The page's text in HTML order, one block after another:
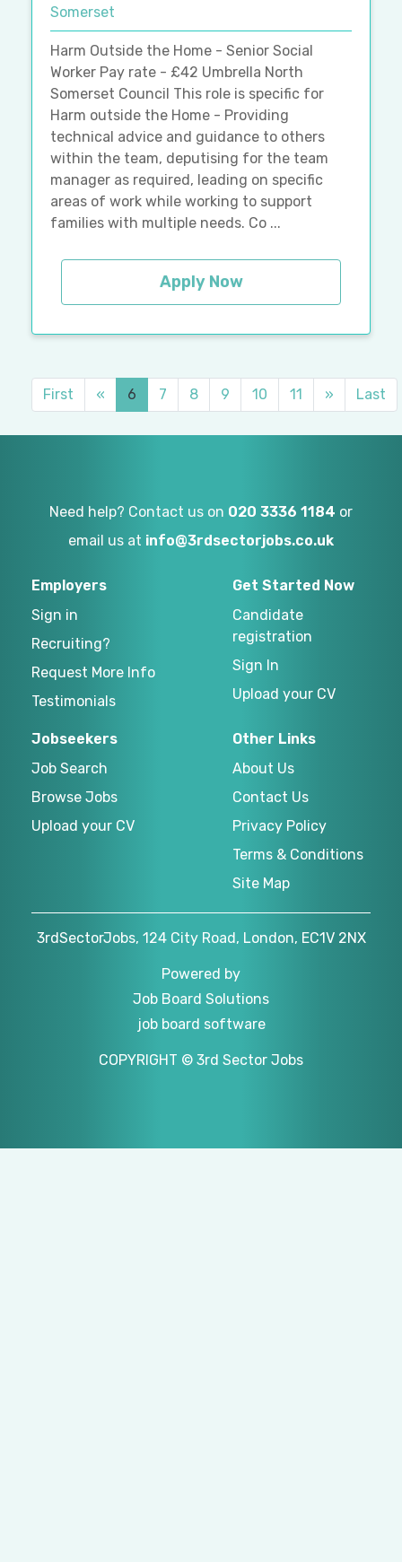
Somerset
Harm Outside the Home - Senior Social
Worker Pay rate - £42 Umbrella North
Somerset Council This role is specific for
Harm outside the Home - Providing
technical advice and guidance to others
within the team, deputising for the team
manager as required, leading on specific
areas of work while working to support
families with multiple needs. Co ...
Apply Now
First « 6 7 8 9 10 11 » Last
Need help? Contact us on 020 3336 1184 or
email us at info@3rdsectorjobs.co.uk
Employers
Sign in
Recruiting?
Request More Info
Testimonials
Get Started Now
Candidate
registration
Sign In
Upload your CV
Jobseekers
Job Search
Browse Jobs
Upload your CV
Other Links
About Us
Contact Us
Privacy Policy
Terms & Conditions
Site Map
3rdSectorJobs, 124 City Road, London, EC1V 2NX
Powered by
Job Board Solutions
job board software
COPYRIGHT © 3rd Sector Jobs